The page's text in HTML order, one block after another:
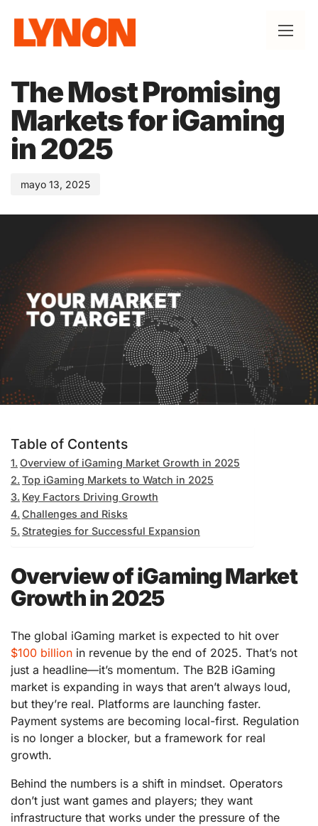
The Most Promising
Markets for iGaming
in 2025
mayo 13, 2025
Table of Contents
Overview of iGaming Market Growth in 2025
Top iGaming Markets to Watch in 2025
Key Factors Driving Growth
Challenges and Risks
Strategies for Successful Expansion
Overview of iGaming Market
Growth in 2025
The global iGaming market is expected to hit over
$100 billion in revenue by the end of 2025. That’s not
just a headline—it’s momentum. The B2B iGaming
market is expanding in ways that aren’t always loud,
but they’re real. Platforms are launching faster.
Payment systems are becoming local-first. Regulation
is no longer a blocker, but a framework for real
growth.
Behind the numbers is a shift in mindset. Operators
don’t just want games and players; they want
infrastructure that works under the pressure of the